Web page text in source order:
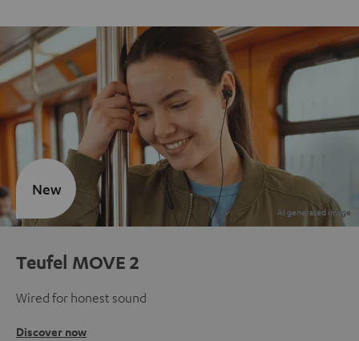
Teufel MOVE 2
Wired for honest sound
Discover now
New